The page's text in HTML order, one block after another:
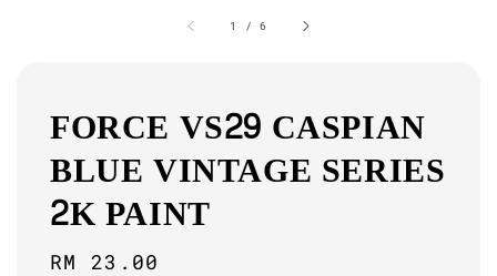
1 /6
FORCE VS29 CASPIAN
BLUE VINTAGE SERIES
2K PAINT
Regular
RM 23.00